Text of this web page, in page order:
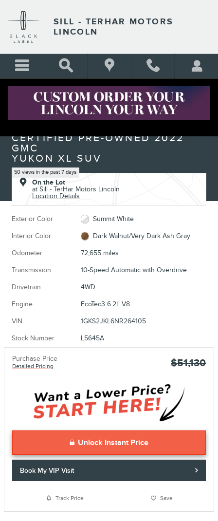
SILL - TERHAR MOTORS
LINCOLN
Share
Certified 2022 GMC Yukon XL Denali SUV Photo 1 of 26
1 of 26 Photos
CERTIFIED PRE-OWNED 2022
GMC
YUKON XL SUV
50 views in the past 7 days
On the Lot
at Sill - TerHar Motors Lincoln
Location Details
Exterior Color Summit White
Interior Color Dark Walnut/Very Dark Ash Gray
Odometer 72,655 miles
Transmission 10-Speed Automatic with Overdrive
Drivetrain 4WD
Engine EcoTec3 6.2L V8
VIN 1GKS2JKL6NR264105
Stock Number L5645A
Purchase Price
Detailed Pricing $51,130
Unlock Instant Price
Book My VIP Visit
Track Price Save